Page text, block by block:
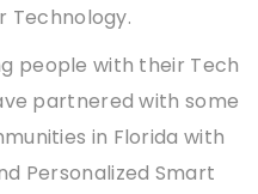
Technology.
people with their Tech
partnered with some
in Florida with
Personalized Smart